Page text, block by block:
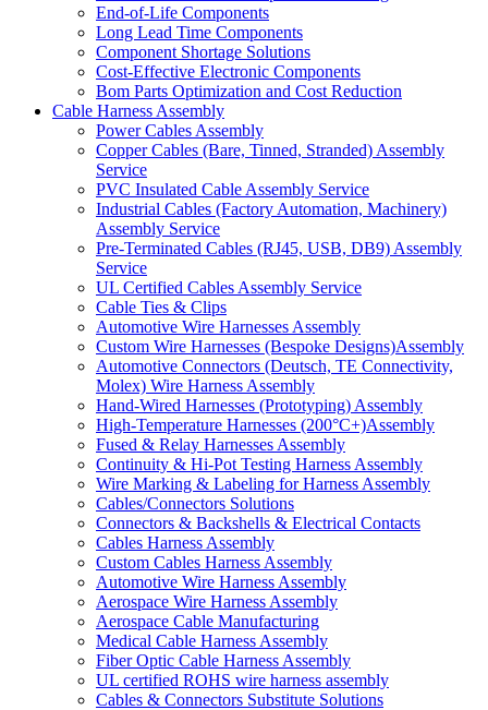
End-of-Life Components
Long Lead Time Components
Component Shortage Solutions
Cost-Effective Electronic Components
Bom Parts Optimization and Cost Reduction
Cable Harness Assembly
Power Cables Assembly
Copper Cables (Bare, Tinned, Stranded) Assembly
Service
PVC Insulated Cable Assembly Service
Industrial Cables (Factory Automation, Machinery)
Assembly Service
Pre-Terminated Cables (RJ45, USB, DB9) Assembly
Service
UL Certified Cables Assembly Service
Cable Ties & Clips
Automotive Wire Harnesses Assembly
Custom Wire Harnesses (Bespoke Designs)Assembly
Automotive Connectors (Deutsch, TE Connectivity,
Molex) Wire Harness Assembly
Hand-Wired Harnesses (Prototyping) Assembly
High-Temperature Harnesses (200°C+)Assembly
Fused & Relay Harnesses Assembly
Continuity & Hi-Pot Testing Harness Assembly
Wire Marking & Labeling for Harness Assembly
Cables/Connectors Solutions
Connectors & Backshells & Electrical Contacts
Cables Harness Assembly
Custom Cables Harness Assembly
Automotive Wire Harness Assembly
Aerospace Wire Harness Assembly
Aerospace Cable Manufacturing
Medical Cable Harness Assembly
Fiber Optic Cable Harness Assembly
UL certified ROHS wire harness assembly
Cables & Connectors Substitute Solutions